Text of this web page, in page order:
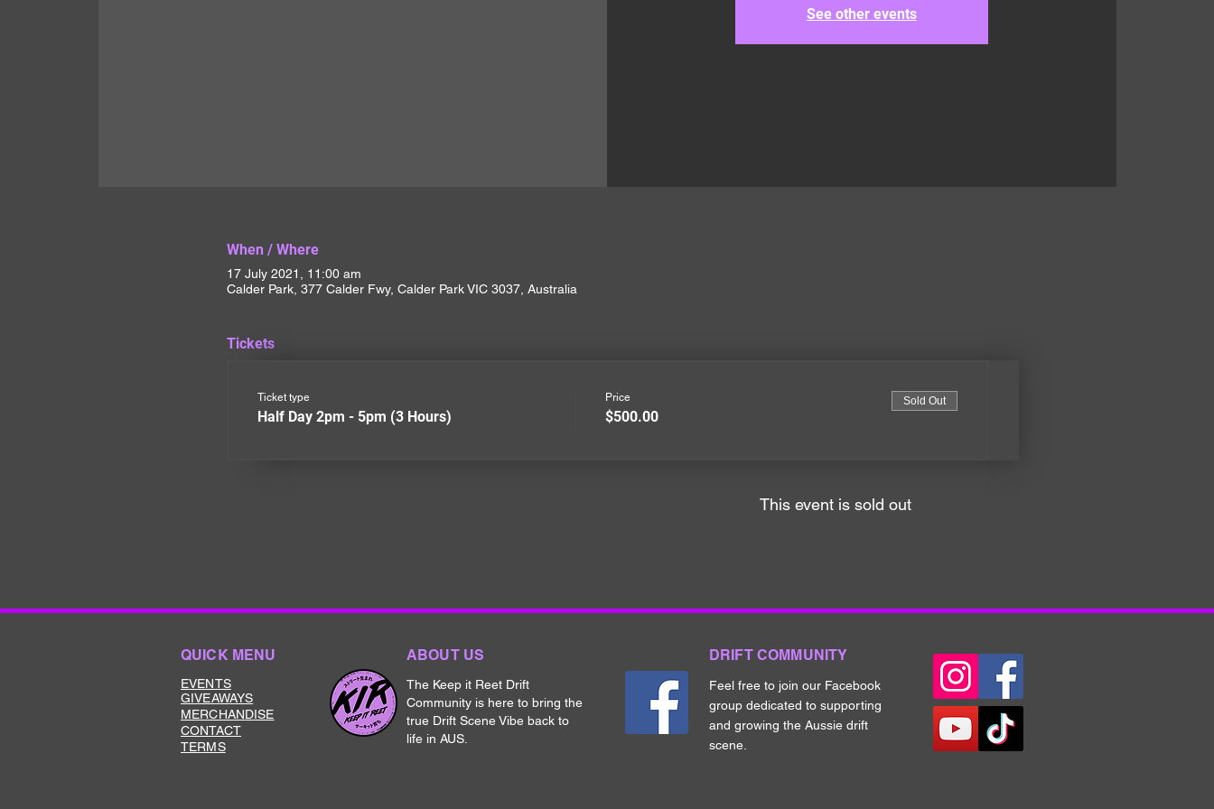
See other events
When / Where
17 July 2021, 11:00 am
Calder Park, 377 Calder Fwy, Calder Park VIC 3037, Australia
Tickets
Ticket type
Half Day 2pm - 5pm (3 Hours)
Price
$500.00
Sold Out
This event is sold out
QUICK MENU
EVENTS
GIVEAWAYS
MERCHANDISE
CONTACT
TERMS
ABOUT US
The Keep it Reet Drift
Community is here to bring the
true Drift Scene Vibe back to
life in AUS.
DRIFT COMMUNITY
Feel free to join our Facebook
group dedicated to supporting
and growing the Aussie drift
scene.